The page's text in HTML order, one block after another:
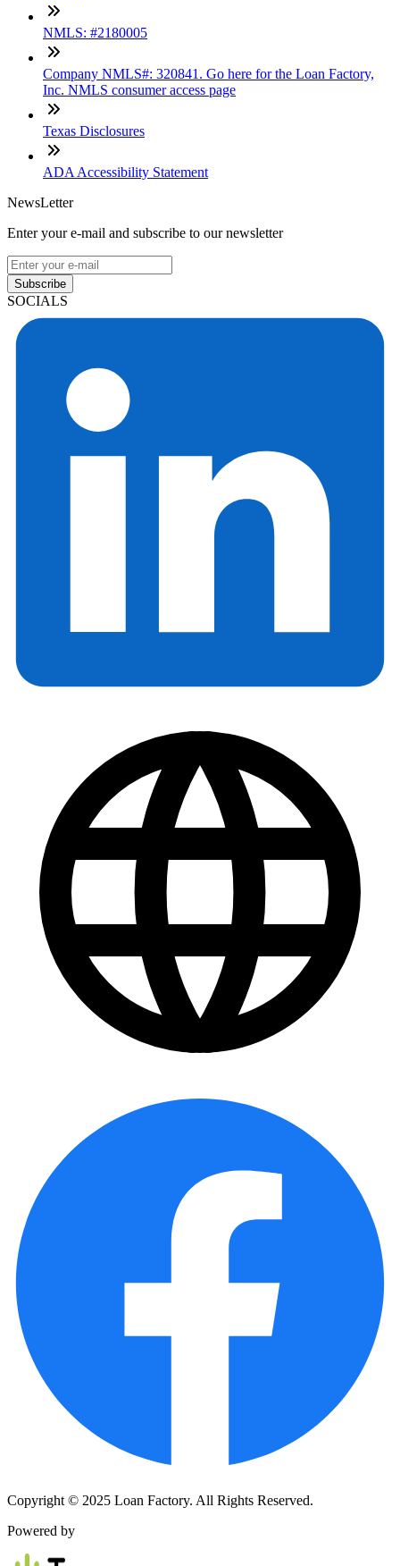
NMLS: #2180005
Company NMLS#: 320841. Go here for the Loan Factory,
Inc. NMLS consumer access page
Texas Disclosures
ADA Accessibility Statement
NewsLetter
Enter your e-mail and subscribe to our newsletter
Subscribe
SOCIALS
Copyright © 2025 Loan Factory. All Rights Reserved.
Powered by